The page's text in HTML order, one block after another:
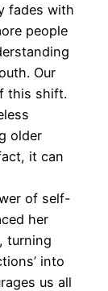
fades with
people
Our
this shift.
older
it can
of self-
her
turning
into
us all